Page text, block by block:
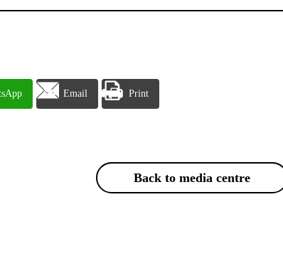
Email Print
Back to media centre